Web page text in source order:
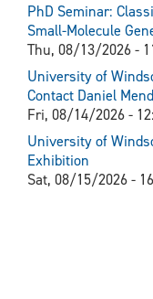
PhD Seminar:
Small-Molecule
Thu, 08/13/2026 -
University of
Contact Daniel
Fri, 08/14/2026 -
University of
Exhibition
Sat, 08/15/2026 -